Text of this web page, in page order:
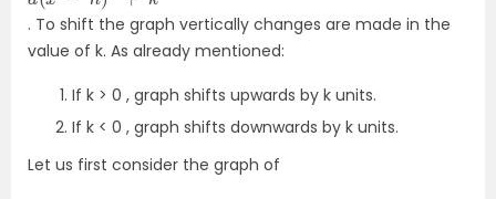
. To shift the graph vertically changes are made in the
value of k. As already mentioned:
If k > 0 , graph shifts upwards by k units.
If k < 0 , graph shifts downwards by k units.
Let us first consider the graph of